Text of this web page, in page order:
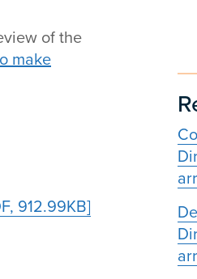
of the
make
912.99KB]